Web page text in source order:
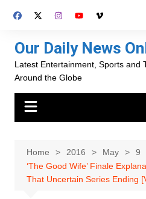
Our Daily News
Latest Entertainment, Sports and
Around the Globe
Home 2016 May
9
‘The Good Wife’ Finale
That Uncertain Series Ending